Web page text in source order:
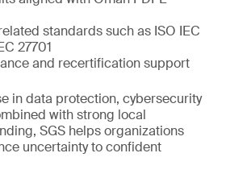
standards such as ISO IEC
27701
and recertification support
in data protection, cybersecurity
with strong local
SGS helps organizations
uncertainty to confident